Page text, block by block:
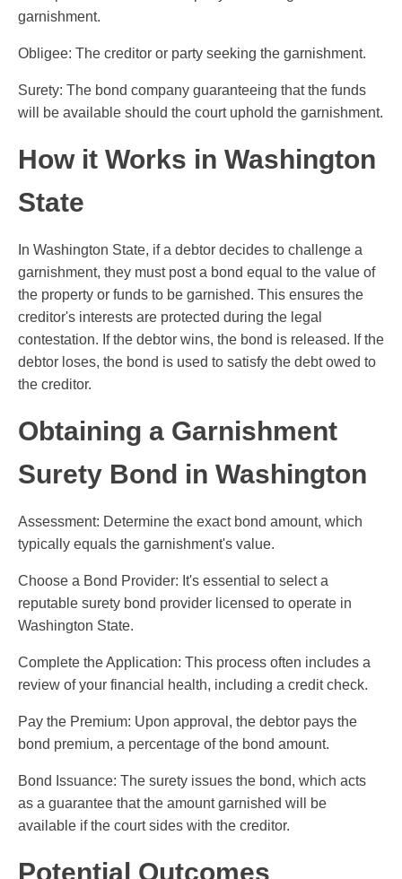
garnishment.
Obligee: The creditor or party seeking the garnishment.
Surety: The bond company guaranteeing that the funds
will be available should the court uphold the garnishment.
How it Works in Washington
State
In Washington State, if a debtor decides to challenge a
garnishment, they must post a bond equal to the value of
the property or funds to be garnished. This ensures the
creditor's interests are protected during the legal
contestation. If the debtor wins, the bond is released. If the
debtor loses, the bond is used to satisfy the debt owed to
the creditor.
Obtaining a Garnishment
Surety Bond in Washington
Assessment: Determine the exact bond amount, which
typically equals the garnishment's value.
Choose a Bond Provider: It's essential to select a
reputable surety bond provider licensed to operate in
Washington State.
Complete the Application: This process often includes a
review of your financial health, including a credit check.
Pay the Premium: Upon approval, the debtor pays the
bond premium, a percentage of the bond amount.
Bond Issuance: The surety issues the bond, which acts
as a guarantee that the amount garnished will be
available if the court sides with the creditor.
Potential Outcomes